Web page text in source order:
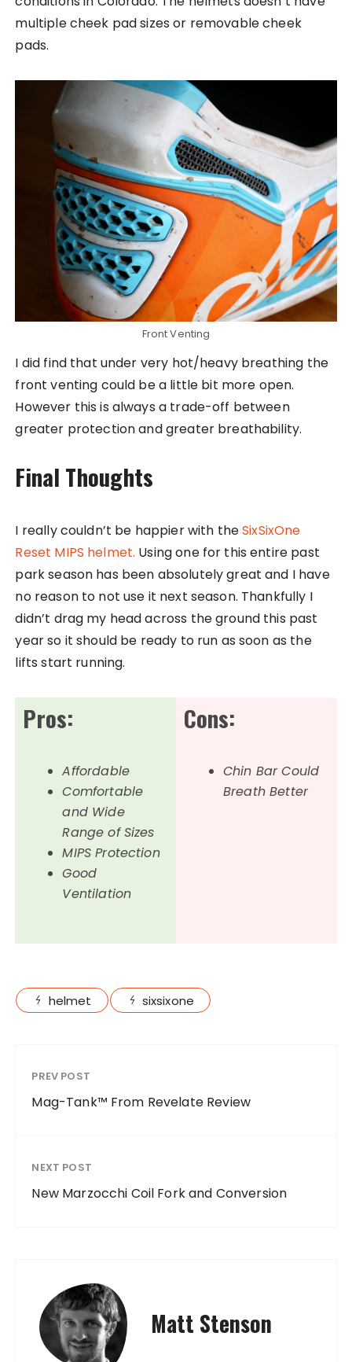
multiple cheek pad sizes or removable cheek
pads.
Front Venting
I did find that under very hot/heavy breathing the
front venting could be a little bit more open.
However this is always a trade-off between
greater protection and greater breathability.
Final Thoughts
I really couldn’t be happier with theSixSixOne
Reset MIPS helmet. Using one for this entire past
park season has been absolutely great and I have
no reason to not use it next season. Thankfully I
didn’t drag my head across the ground this past
year so it should be ready to run as soon as the
lifts start running.
Pros:
Affordable
Comfortable
and Wide
Range of Sizes
MIPS Protection
Good
Ventilation
Cons:
Chin Bar Could
Breath Better
helmet sixsixone
PREV POST
Mag-Tank™ From Revelate Review
NEXT POST
New Marzocchi Coil Fork and Conversion
Matt Stenson